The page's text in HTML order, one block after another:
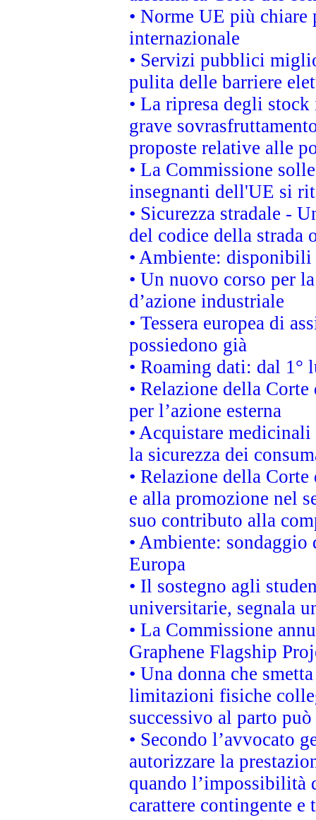
• Norme UE più
internazionale
• Servizi pubblici
pulita delle barriere
• La ripresa degli
grave
proposte relative alle
• La Commissione
insegnanti dell'UE si
• Sicurezza stradale -
del codice della strada
• Ambiente:
• Un nuovo corso per
d’azione industriale
• Tessera europea di
possiedono già
• Roaming dati: dal
• Relazione della
per l’azione esterna
• Acquistare
la sicurezza dei
• Relazione della
e alla promozione nel
suo contributo alla
• Ambiente:
Europa
• Il sostegno agli
universitarie, segnala
• La Commissione
Graphene Flagship
• Una donna che
limitazioni fisiche
successivo al parto
• Secondo l’avvocato
autorizzare la
quando l’impossibilità
carattere contingente